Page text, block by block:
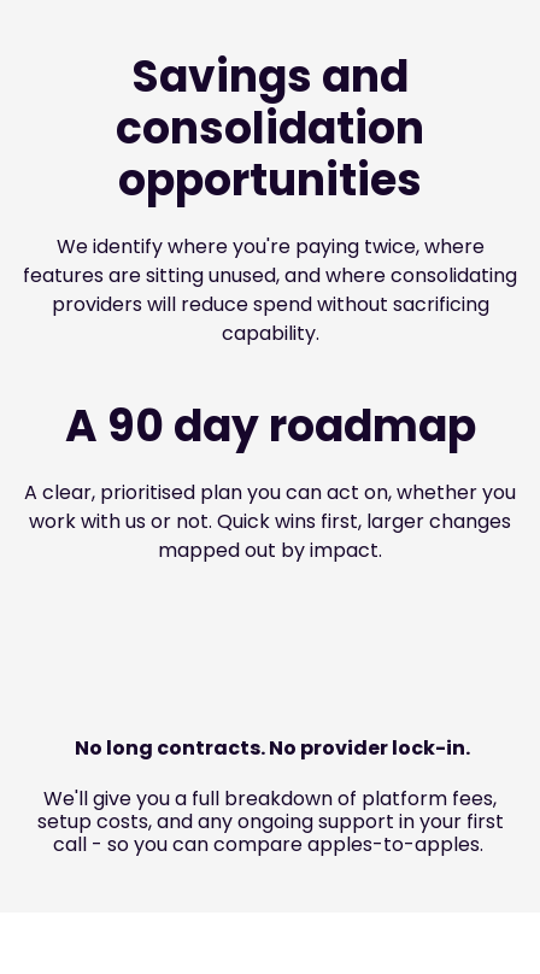
Savings and
consolidation
opportunities
We identify where you're paying twice, where
features are sitting unused, and where consolidating
providers will reduce spend without sacrificing
capability.
A 90 day roadmap
A clear, prioritised plan you can act on, whether you
work with us or not. Quick wins first, larger changes
mapped out by impact.
No long contracts. No provider lock-in.
We'll give you a full breakdown of platform fees,
setup costs, and any ongoing support in your first
call - so you can compare apples-to-apples.